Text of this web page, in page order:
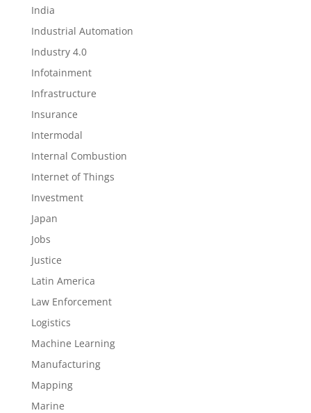
India
Industrial Automation
Industry 4.0
Infotainment
Infrastructure
Insurance
Intermodal
Internal Combustion
Internet of Things
Investment
Japan
Jobs
Justice
Latin America
Law Enforcement
Logistics
Machine Learning
Manufacturing
Mapping
Marine